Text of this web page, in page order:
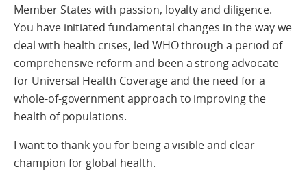
Member States with passion, loyalty and diligence.
You have initiated fundamental changes in the way we
deal with health crises, led WHO through a period of
comprehensive reform and been a strong advocate
for Universal Health Coverage and the need for a
whole-of-government approach to improving the
health of populations.
I want to thank you for being a visible and clear
champion for global health.